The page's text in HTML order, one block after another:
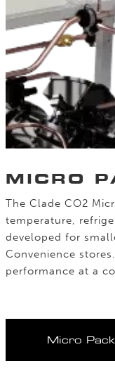
MICRO
The Clade CO2
temperature,
developed for
Convenience
performance at a
Micro Pack